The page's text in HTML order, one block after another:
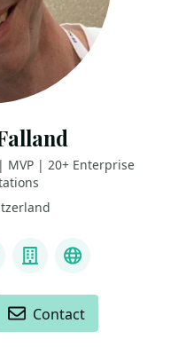
MVP | 20+ Enterprise
CompanyFabric
Contact